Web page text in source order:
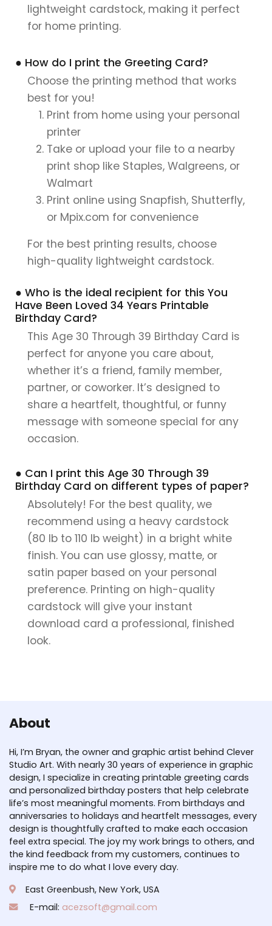
lightweight cardstock, making it perfect
for home printing.
● How do I print the Greeting Card?
Choose the printing method that works
best for you!
Print from home using your personal
printer
Take or upload your file to a nearby
print shop like Staples, Walgreens, or
Walmart
Print online using Snapfish, Shutterfly,
or Mpix.com for convenience
For the best printing results, choose
high-quality lightweight cardstock.
● Who is the ideal recipient for this You
Have Been Loved 34 Years Printable
Birthday Card?
This Age 30 Through 39 Birthday Card is
perfect for anyone you care about,
whether it’s a friend, family member,
partner, or coworker. It’s designed to
share a heartfelt, thoughtful, or funny
message with someone special for any
occasion.
● Can I print this Age 30 Through 39
Birthday Card on different types of paper?
Absolutely! For the best quality, we
recommend using a heavy cardstock
(80 lb to 110 lb weight) in a bright white
finish. You can use glossy, matte, or
satin paper based on your personal
preference. Printing on high-quality
cardstock will give your instant
download card a professional, finished
look.
About
Hi, I’m Bryan, the owner and graphic artist behind Clever
Studio Art. With nearly 30 years of experience in graphic
design, I specialize in creating printable greeting cards
and personalized birthday posters that help celebrate
life’s most meaningful moments. From birthdays and
anniversaries to holidays and heartfelt messages, every
design is thoughtfully crafted to make each occasion
feel extra special. The joy my work brings to others, and
the kind feedback from my customers, continues to
inspire me to do what I love every day.
East Greenbush, New York, USA
E-mail: acezsoft@gmail.com